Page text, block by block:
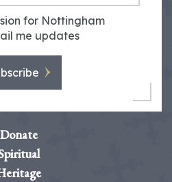
for Nottingham
me updates
Donate